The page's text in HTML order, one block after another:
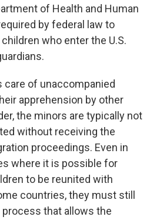
of Health and Human
by federal law to
who enter the U.S.
of unaccompanied
apprehension by other
the minors are typically not
without receiving the
proceedings. Even in
where it is possible for
to be reunited with
countries, they must still
that allows the